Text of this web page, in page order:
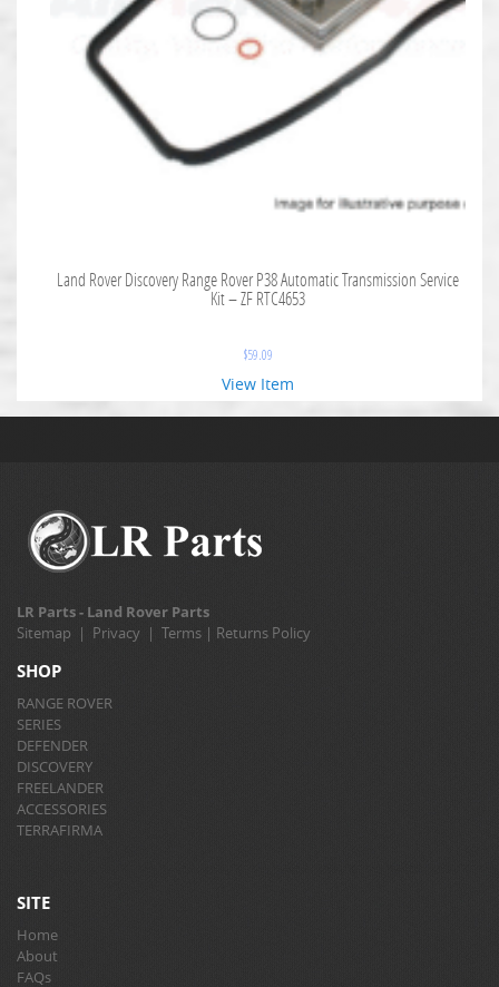
Land Rover Discovery Range Rover P38 Automatic Transmission Service
Kit – ZF RTC4653
$59.09
View Item
LR Parts - Land Rover Parts
Sitemap | Privacy | Terms | Returns Policy
SHOP
RANGE ROVER
SERIES
DEFENDER
DISCOVERY
FREELANDER
ACCESSORIES
TERRAFIRMA
SITE
Home
About
FAQs